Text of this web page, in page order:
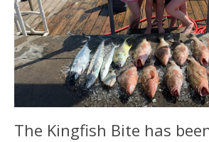
The Kingfish Bite has